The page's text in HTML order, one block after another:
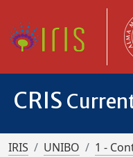
CRIS
IRIS UNIBO 1 -